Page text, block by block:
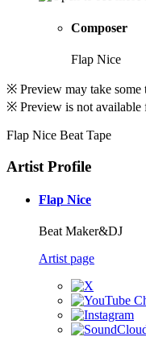
Composer
Flap Nice
※ Preview may take some
※ Preview is not available
Flap Nice Beat Tape
Artist Profile
Flap Nice
Beat Maker&DJ
Artist page